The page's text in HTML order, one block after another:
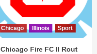
Chicago Illinois Sport
Chicago Fire FC II Rout